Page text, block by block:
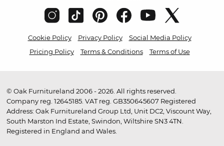
Cookie Policy Privacy Policy
Social Media Policy
Pricing Policy
Terms & Conditions Terms of Use
© Oak Furnitureland 2006 - 2026. All rights reserved.
Company reg. 12645185. VAT reg. GB350645607 Registered
Address: Oak Furnitureland Group Ltd, Unit DC2, Viscount Way,
South Marston Ind Estate, Swindon, Wiltshire SN3 4TN.
Registered in England and Wales.